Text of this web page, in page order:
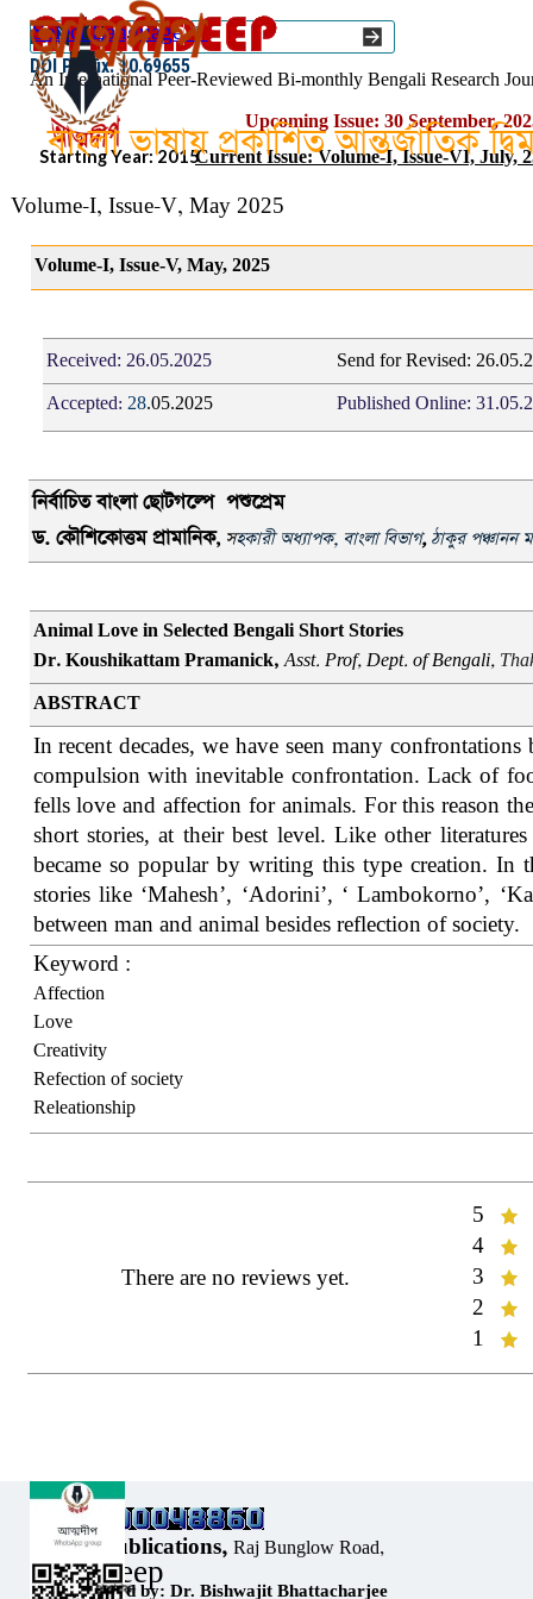
Go to content
An International Peer-Reviewed Bi-monthly Bengali Research
ISSN :: 2454–1508
DOI Prefix: 10.69655
Upcoming Issue: 30 September,
Current Issue: Volume-I, Issue-VI, July,
Starting Year: 2015
বাংলা ভাষায় প্রকাশিত আন্তর্জাতিক
Select Language▼
Volume-I, Issue-V, May 2025
Volume-I, Issue-V, May, 2025
Received: 26.05.2025 Send for Revised:
Accepted: 28.05.2025 Published Online:
নির্বাচিত বাংলা ছোটগল্পে পশুপ্রেম
ড.কৌশিকোত্তম প্রামানিক, সহকারী অধ্যাপক, বাংলা বিভাগ, ঠাকুর পঞ্চানন
Animal Love in Selected Bengali Short Stories
Dr. Koushikattam Pramanick, Asst. Prof, Dept. of Bengali,
ABSTRACT
In recent decades, we have seen many
compulsion with inevitable confrontation. Lack of
fells love and affection for animals. For this reason
short stories, at their best level. Like other
became so popular by writing this type creation. In
stories like ‘Mahesh’, ‘Adorini’, ‘ Lambokorno’,
between man and animal besides reflection of society.
Keyword :
Affection
Love
Creativity
Refection of society
Releationship
There are no reviews yet.
Rate:
5
Rate:
4
Rate:
3
Rate:
2
Rate:
1
Our Address:
Sholar Publications, Raj Bunglow Road,
Sribhumi,
Atmadeep
Designed by: Dr. Bishwajit Bhattacharjee